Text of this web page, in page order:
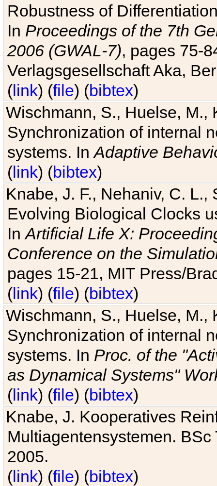
Robustness of
In Proceedings of the 7th
2006 (GWAL-7), pages 75-
Verlagsgesellschaft Aka,
(link) (file) (bibtex)
Wischmann, S., Huelse, M.,
Synchronization of internal
systems. InAdaptive
(link) (bibtex)
Knabe, J. F., Nehaniv, C. L.,
Evolving Biological Clocks
InArtificial Life X:
Conference on the
pages 15-21, MIT Press/
(link) (file) (bibtex)
Wischmann, S., Huelse, M.,
Synchronization of internal
systems. In Proc. of the
as Dynamical Systems"
(link) (file) (bibtex)
Knabe, J. Kooperatives
Multiagentensystemen.
2005.
(link) (file) (bibtex)